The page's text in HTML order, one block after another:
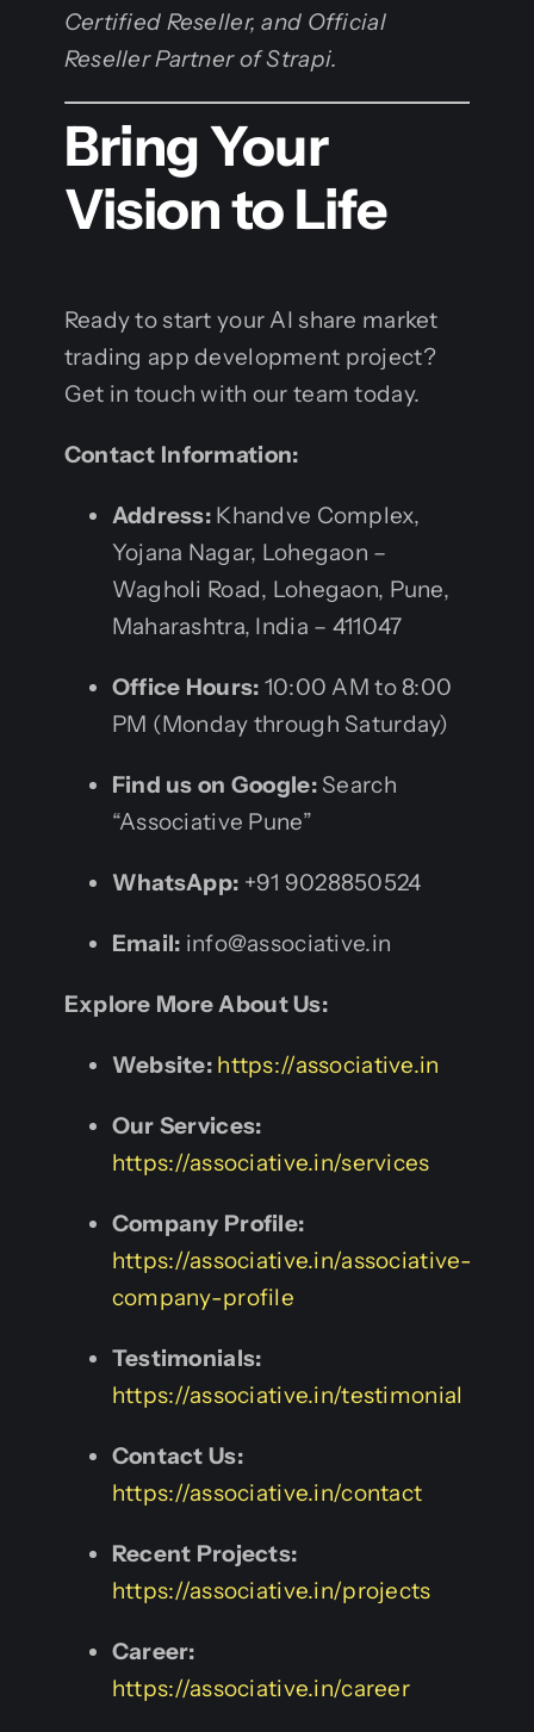
Certified Reseller, and Official
Reseller Partner of Strapi.
Bring Your
Vision to Life
Ready to start your AI share market
trading app development project?
Get in touch with our team today.
Contact Information:
Address: Khandve Complex,
Yojana Nagar, Lohegaon –
Wagholi Road, Lohegaon, Pune,
Maharashtra, India – 411047
Office Hours: 10:00 AM to 8:00
PM (Monday through Saturday)
Find us on Google:Search
“Associative Pune”
WhatsApp: +91 9028850524
Email: info@associative.in
Explore More About Us:
Website: https://associative.in
Our Services:
https://associative.in/services
Company Profile:
https://associative.in/associative-
company-profile
Testimonials:
https://associative.in/testimonial
Contact Us:
https://associative.in/contact
Recent Projects:
https://associative.in/projects
Career:
https://associative.in/career